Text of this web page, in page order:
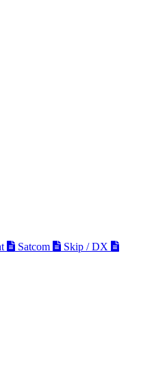
Satcom
Skip / DX